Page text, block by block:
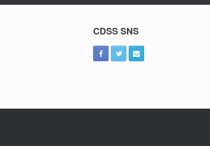
CDSS SNS